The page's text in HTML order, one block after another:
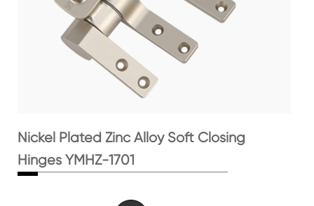
Nickel Plated Zinc Alloy Soft Closing
Hinges YMHZ-1701